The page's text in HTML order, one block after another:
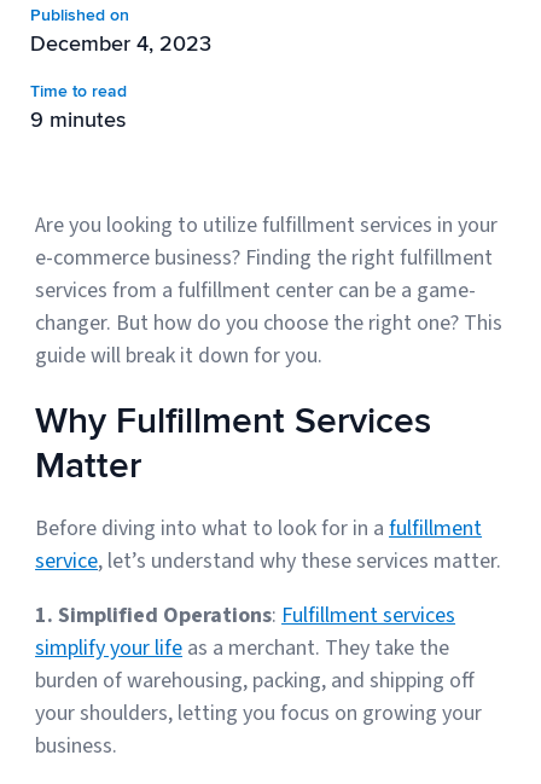
Muley Freak – Customer Review
See how Muley Freak – Customer Review was able to boost
21%
Savings per label
100
spreadsheets, manual...
Top 10 Fulfillment Software Features You Actually Need
The best fulfillment software features help teams reduce manual
work, improve...
View all
Published on
December 4, 2023
Time to read
9 minutes
Are you looking to utilize fulfillment services in your
e-commerce business? Finding the right fulfillment
services from a fulfillment center can be a game-
changer. But how do you choose the right one? This
guide will break it down for you.
Why Fulfillment Services
Matter
Before diving into what to look for in afulfillment
service, let’s understand why these services matter.
1. Simplified Operations:Fulfillment services
simplify your life as a merchant. They take the
burden of warehousing, packing, and shipping off
your shoulders, letting you focus on growing your
business.